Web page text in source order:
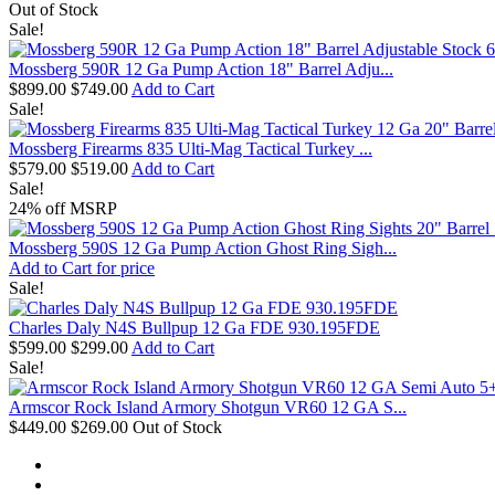
Out of Stock
Sale!
Mossberg 590R 12 Ga Pump Action 18" Barrel Adju...
$899.00 $749.00 Add to Cart
Sale!
Mossberg Firearms 835 Ulti-Mag Tactical Turkey ...
$579.00 $519.00 Add to Cart
Sale!
24% off MSRP
Mossberg 590S 12 Ga Pump Action Ghost Ring Sigh...
Add to Cart for price
Sale!
Charles Daly N4S Bullpup 12 Ga FDE 930.195FDE
$599.00 $299.00 Add to Cart
Sale!
Armscor Rock Island Armory Shotgun VR60 12 GA S...
$449.00 $269.00 Out of Stock